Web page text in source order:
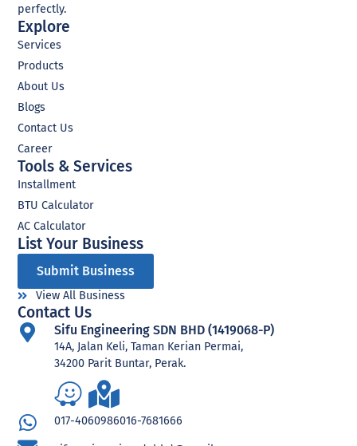
perfectly.
Explore
Services
Products
About Us
Blogs
Contact Us
Career
Tools & Services
Installment
BTU Calculator
AC Calculator
List Your Business​
Submit Business
View All Business
Contact Us
Sifu Engineering SDN BHD (1419068-P)
14A, Jalan Keli, Taman Kerian Permai,
34200 Parit Buntar, Perak.
017-4060986016-7681666